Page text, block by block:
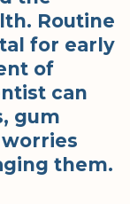
Routine
for early
of
can
gum
them.